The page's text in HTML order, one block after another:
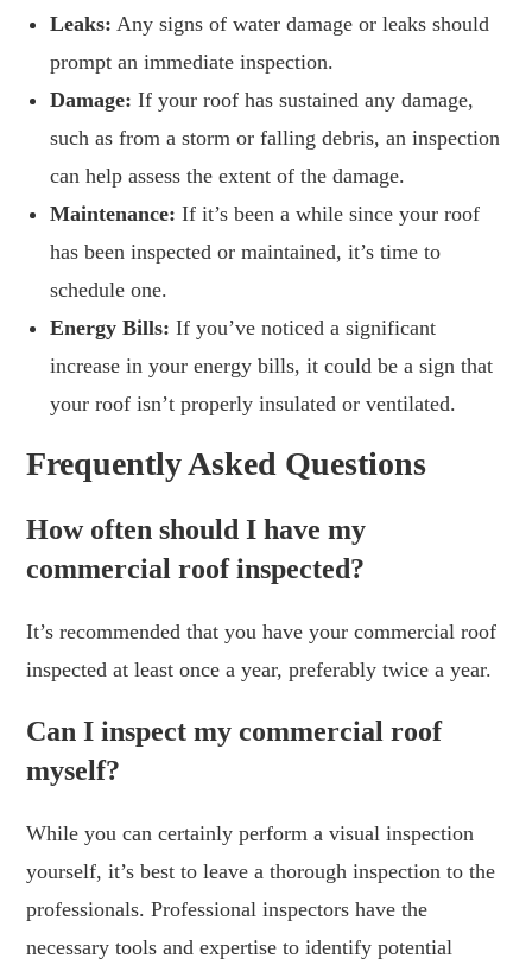
Leaks: Any signs of water damage or leaks should
prompt an immediate inspection.
Damage: If your roof has sustained any damage,
such as from a storm or falling debris, an inspection
can help assess the extent of the damage.
Maintenance: If it’s been a while since your roof
has been inspected or maintained, it’s time to
schedule one.
Energy Bills: If you’ve noticed a significant
increase in your energy bills, it could be a sign that
your roof isn’t properly insulated or ventilated.
Frequently Asked Questions
How often should I have my
commercial roof inspected?
It’s recommended that you have your commercial roof
inspected at least once a year, preferably twice a year.
Can I inspect my commercial roof
myself?
While you can certainly perform a visual inspection
yourself, it’s best to leave a thorough inspection to the
professionals. Professional inspectors have the
necessary tools and expertise to identify potential